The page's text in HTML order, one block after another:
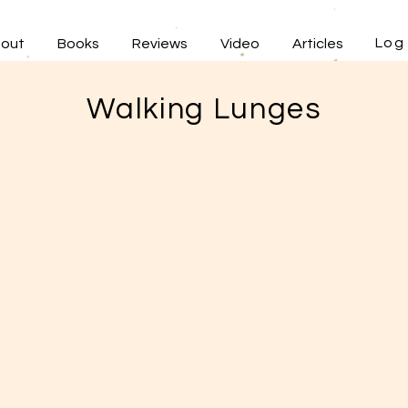
Books Reviews Video Articles Log
Walking Lunges